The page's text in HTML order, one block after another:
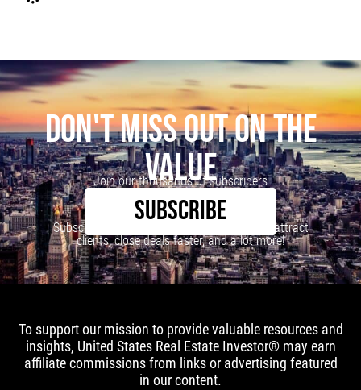
DON'T MISS OUT ON THE
VALUE
Join our thousands of subscribers
SUBSCRIBE
Subscribe to our newsletter to learn how to attract
clients, close deals faster, and a lot more!
To support our mission to provide valuable resources and
insights, United States Real Estate Investor® may earn
affiliate commissions from links or advertising featured
in our content.